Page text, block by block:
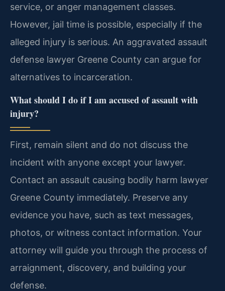
service, or anger management classes.
However, jail time is possible, especially if the
alleged injury is serious. An aggravated assault
defense lawyer Greene County can argue for
alternatives to incarceration.
What should I do if I am accused of assault with
injury?
First, remain silent and do not discuss the
incident with anyone except your lawyer.
Contact an assault causing bodily harm lawyer
Greene County immediately. Preserve any
evidence you have, such as text messages,
photos, or witness contact information. Your
attorney will guide you through the process of
arraignment, discovery, and building your
defense.